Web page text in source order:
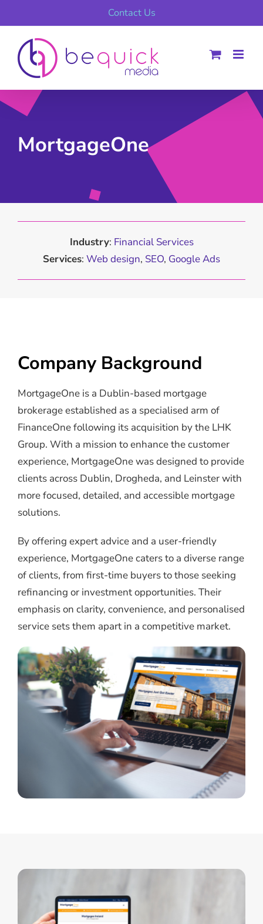
to
content
Contact Us
MortgageOne
Industry: Financial Services
Services: Web design, SEO, Google Ads
Company Background
MortgageOne is a Dublin-based mortgage
brokerage established as a specialised arm of
FinanceOne following its acquisition by the LHK
Group. With a mission to enhance the customer
experience, MortgageOne was designed to provide
clients across Dublin, Drogheda, and Leinster with
more focused, detailed, and accessible mortgage
solutions.
By offering expert advice and a user-friendly
experience, MortgageOne caters to a diverse range
of clients, from first-time buyers to those seeking
refinancing or investment opportunities. Their
emphasis on clarity, convenience, and personalised
service sets them apart in a competitive market.